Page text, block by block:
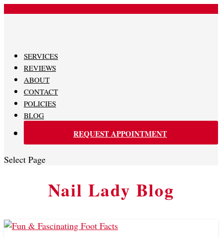
SERVICES
REVIEWS
ABOUT
CONTACT
POLICIES
BLOG
REQUEST APPOINTMENT
Select Page
Nail Lady Blog